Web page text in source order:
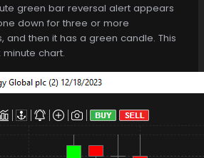
green bar reversal alert appears
down for three or more
and then it has a green candle. This
chart.